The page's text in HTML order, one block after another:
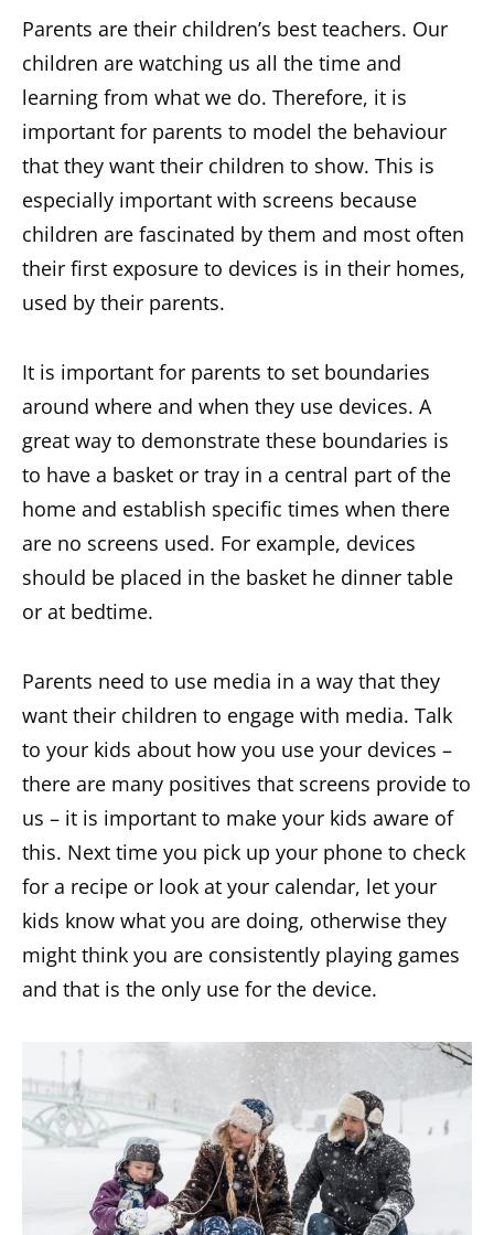
Parents are their children’s best teachers. Our
children are watching us all the time and
learning from what we do. Therefore, it is
important for parents to model the behaviour
that they want their children to show. This is
especially important with screens because
children are fascinated by them and most often
their first exposure to devices is in their homes,
used by their parents.
It is important for parents to set boundaries
around where and when they use devices. A
great way to demonstrate these boundaries is
to have a basket or tray in a central part of the
home and establish specific times when there
are no screens used. For example, devices
should be placed in the basket he dinner table
or at bedtime.
Parents need to use media in a way that they
want their children to engage with media. Talk
to your kids about how you use your devices –
there are many positives that screens provide to
us – it is important to make your kids aware of
this. Next time you pick up your phone to check
for a recipe or look at your calendar, let your
kids know what you are doing, otherwise they
might think you are consistently playing games
and that is the only use for the device.